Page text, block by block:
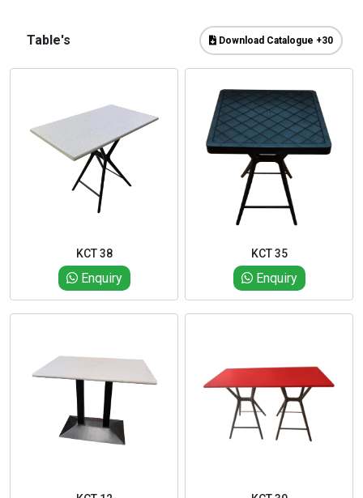
Table's Download Catalogue +30
KCT 38
Enquiry
KCT 35
Enquiry